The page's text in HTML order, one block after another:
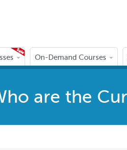
On-Demand Courses
are the